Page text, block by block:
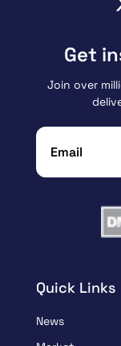
Quick Links
News
Get
Join over